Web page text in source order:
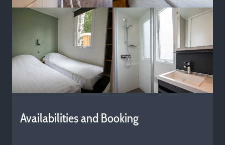
Availabilities and Booking